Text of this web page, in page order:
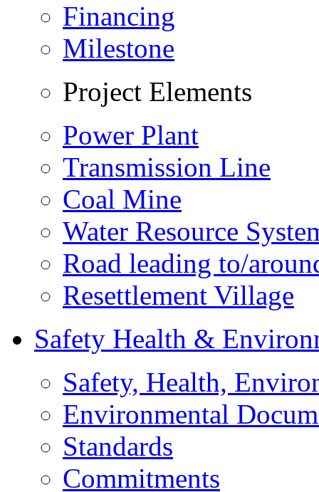
Financing
Milestone
Project Elements
Power Plant
Transmission Line
Coal Mine
Water Resource
Road leading to/
Resettlement Village
Safety Health &
Safety, Health,
Environmental
Standards
Commitments